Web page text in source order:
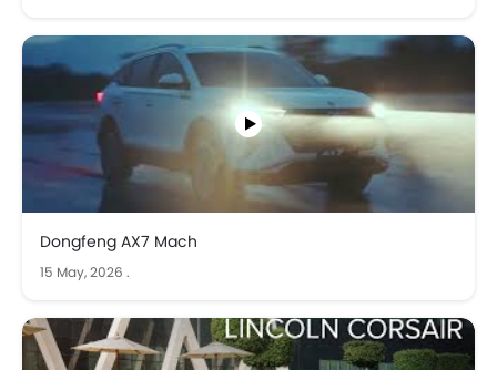
Dongfeng AX7 Mach
15 May, 2026 .